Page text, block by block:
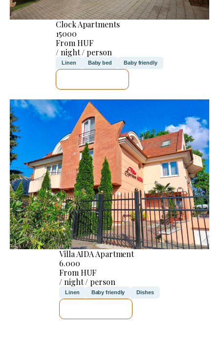
Clock Apartments
15000
From HUF
/ night / person
Linen Baby bed Baby friendly
Villa AIDA Apartment
6.000
From HUF
/ night / person
Linen Baby friendly Dishes